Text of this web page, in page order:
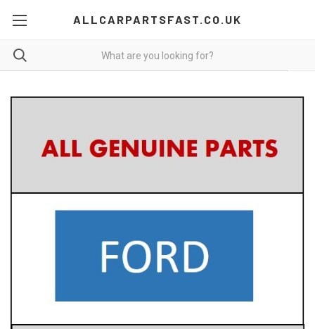
ALLCARPARTSFAST.CO.UK